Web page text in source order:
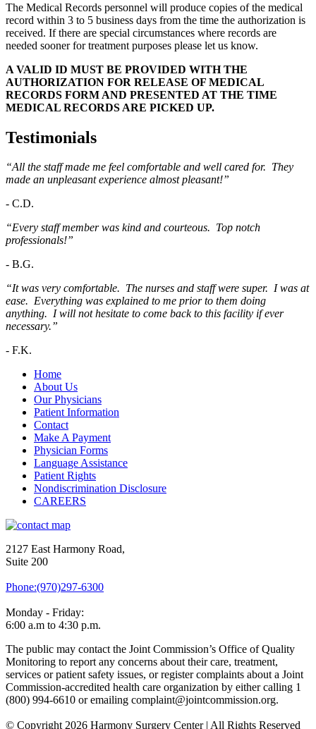
The Medical Records personnel will produce copies of the medical
record within 3 to 5 business days from the time the authorization is
received. If there are special circumstances where records are
needed sooner for treatment purposes please let us know.
A VALID ID MUST BE PROVIDED WITH THE
AUTHORIZATION FOR RELEASE OF MEDICAL
RECORDS FORM AND PRESENTED AT THE TIME
MEDICAL RECORDS ARE PICKED UP.
Testimonials
“All the staff made me feel comfortable and well cared for. They
made an unpleasant experience almost pleasant!”
- C.D.
“Every staff member was kind and courteous. Top notch
professionals!”
- B.G.
“It was very comfortable. The nurses and staff were super. I was at
ease. Everything was explained to me prior to them doing
anything. I will not hesitate to come back to this facility if ever
necessary.”
- F.K.
Home
About Us
Our Physicians
Patient Information
Contact
Make A Payment
Physician Forms
Language Assistance
Patient Rights
Nondiscrimination Disclosure
CAREERS
2127 East Harmony Road,
Suite 200
Phone:(970)297-6300
Monday - Friday:
6:00 a.m to 4:30 p.m.
The public may contact the Joint Commission’s Office of Quality
Monitoring to report any concerns about their care, treatment,
services or patient safety issues, or register complaints about a Joint
Commission-accredited health care organization by either calling 1
(800) 994-6610 or emailing complaint@jointcommission.org.
© Copyright 2026 Harmony Surgery Center | All Rights Reserved